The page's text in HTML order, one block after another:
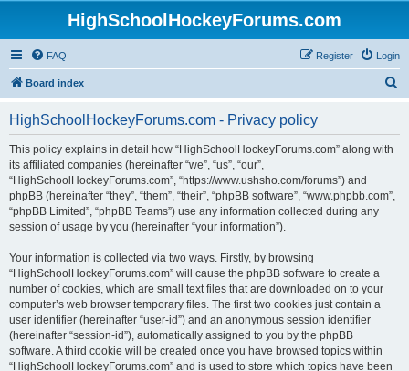
HighSchoolHockeyForums.com
FAQ Login
Register
Board index
HighSchoolHockeyForums.com - Privacy policy
This policy explains in detail how “HighSchoolHockeyForums.com” along with
its affiliated companies (hereinafter “we”, “us”, “our”,
“HighSchoolHockeyForums.com”, “https://www.ushsho.com/forums”) and
phpBB (hereinafter “they”, “them”, “their”, “phpBB software”, “www.phpbb.com”,
“phpBB Limited”, “phpBB Teams”) use any information collected during any
session of usage by you (hereinafter “your information”).
Your information is collected via two ways. Firstly, by browsing
“HighSchoolHockeyForums.com” will cause the phpBB software to create a
number of cookies, which are small text files that are downloaded on to your
computer’s web browser temporary files. The first two cookies just contain a
user identifier (hereinafter “user-id”) and an anonymous session identifier
(hereinafter “session-id”), automatically assigned to you by the phpBB
software. A third cookie will be created once you have browsed topics within
“HighSchoolHockeyForums.com” and is used to store which topics have been